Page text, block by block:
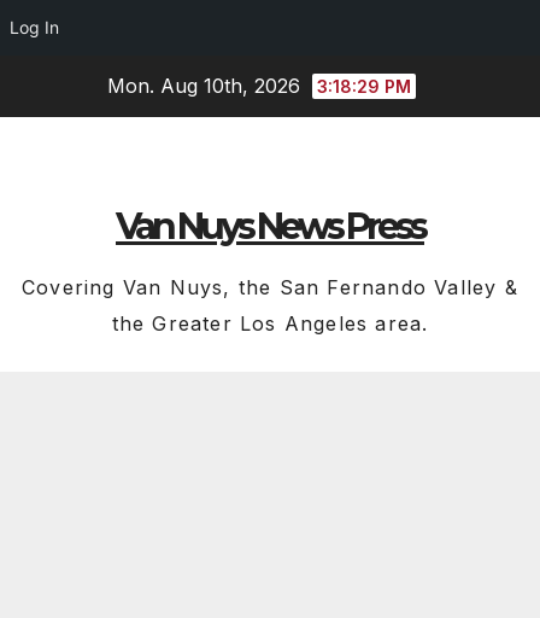
Log In
Mon. Aug 10th, 2026 3:18:30 PM
Van Nuys News Press
Covering Van Nuys, the San Fernando Valley &
the Greater Los Angeles area.